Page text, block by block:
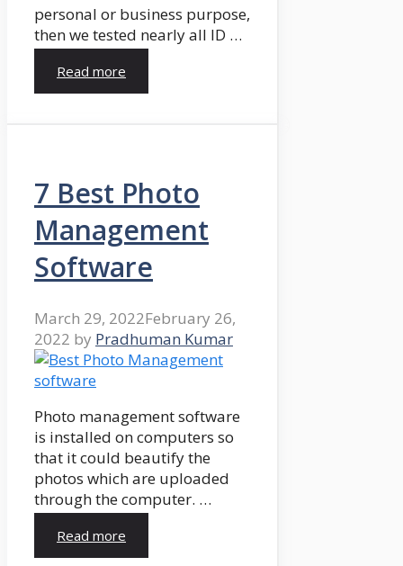
personal or business purpose,
then we tested nearly all ID …
Read more
7 Best Photo
Management
Software
March 29, 2022February 26,
2022 by Pradhuman Kumar
Photo management software
is installed on computers so
that it could beautify the
photos which are uploaded
through the computer. …
Read more